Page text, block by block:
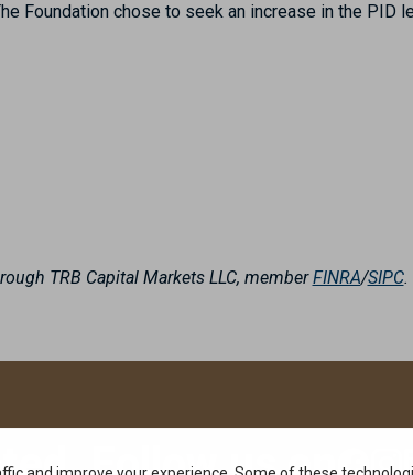
Foundation chose to seek an increase in the PID
TRB Capital Markets LLC, memberFINRA/SIPC.
Follow us on